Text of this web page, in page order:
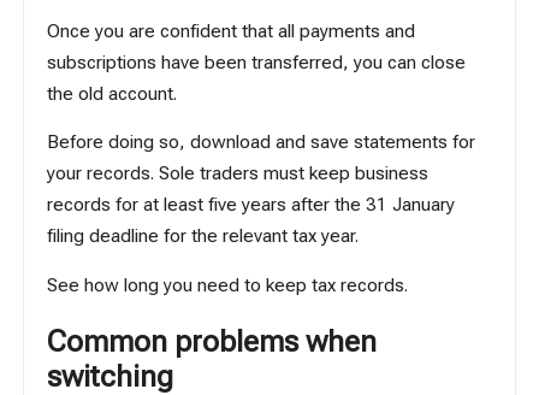
Once you are confident that all payments and
subscriptions have been transferred, you can close
the old account.
Before doing so, download and save statements for
your records. Sole traders must keep business
records for at least five years after the 31 January
filing deadline for the relevant tax year.
Seehow long you need to keep tax records.
Common problems when
switching